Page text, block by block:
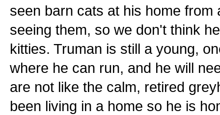
seen barn cats at his home
seeing them, so we don't think
kitties. Truman is still a young,
where he can run, and he will
are not like the calm, retired
been living in a home so he is